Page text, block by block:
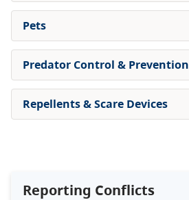
Pets
Predator Control & Prevention
Repellents & Scare Devices
Reporting Conflicts